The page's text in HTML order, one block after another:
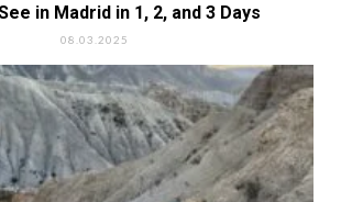
in Madrid in 1, 2, and 3 Days
08.03.2025